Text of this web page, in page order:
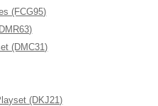
(FCG95)
(DMC31)
(DKJ21)